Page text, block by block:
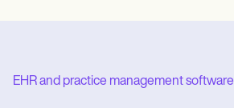
EHR and practice management software